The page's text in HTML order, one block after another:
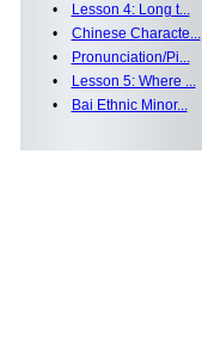
•
Lesson 4: Long t...
• Chinese Characte...
•
Pronunciation/Pi...
•
Lesson 5: Where ...
•
Bai Ethnic Minor...